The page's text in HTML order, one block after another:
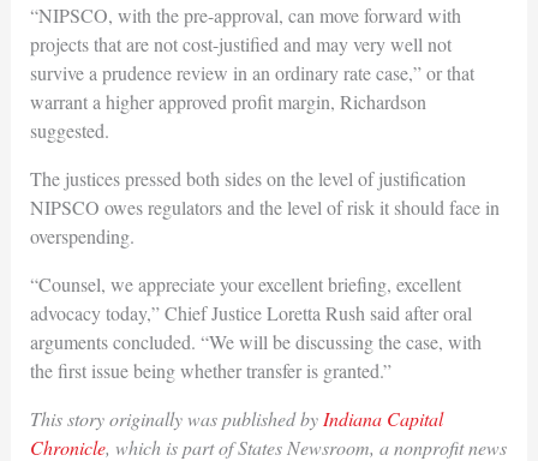
“NIPSCO, with the pre-approval, can move forward with
projects that are not cost-justified and may very well not
survive a prudence review in an ordinary rate case,” or that
warrant a higher approved profit margin, Richardson
suggested.
The justices pressed both sides on the level of justification
NIPSCO owes regulators and the level of risk it should face in
overspending.
“Counsel, we appreciate your excellent briefing, excellent
advocacy today,” Chief Justice Loretta Rush said after oral
arguments concluded. “We will be discussing the case, with
the first issue being whether transfer is granted.”
This story originally was published by Indiana Capital
Chronicle, which is part of States Newsroom, a nonprofit news